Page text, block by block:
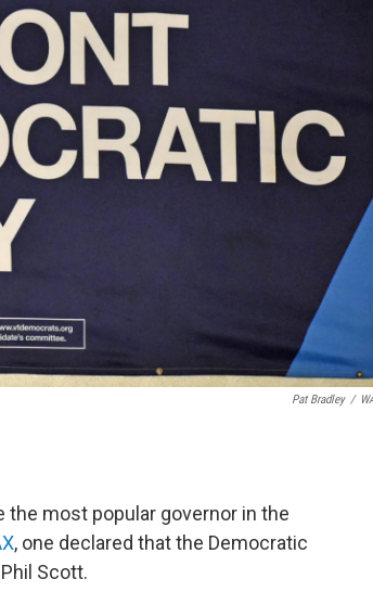
Pat Bradley /
the most popular governor in the
, one declared that the Democratic
Scott.